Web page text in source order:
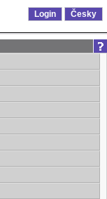
Login Česky